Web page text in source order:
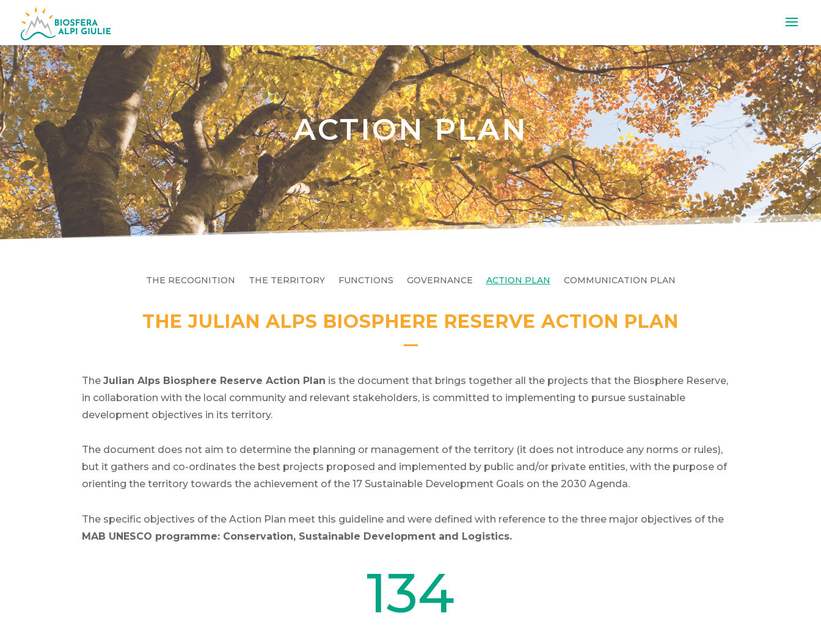
ACTION PLAN
THE RECOGNITION THE TERRITORY FUNCTIONS GOVERNANCE ACTION PLAN COMMUNICATION PLAN
THE JULIAN ALPS BIOSPHERE RESERVE ACTION PLAN
TheJulian Alps Biosphere ReserveAction Plan is the document that brings together all the projects that the Biosphere Reserve,
in collaboration with the local community and relevant stakeholders, is committed to implementing to pursue sustainable
development objectives in its territory.
The document does not aim to determine the planning or management of the territory (it does not introduce any norms or rules),
but it gathers and co-ordinates the best projects proposed and implemented by public and/or private entities, with the purpose of
orienting the territory towards the achievement of the 17 Sustainable Development Goals on the 2030 Agenda.
The specific objectives of the Action Plan meet this guideline and were defined with reference to the three major objectives of the
MAB UNESCO programme: Conservation, Sustainable Development and Logistics.
134